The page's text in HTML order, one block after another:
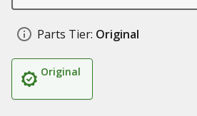
Parts Tier: Original
Original